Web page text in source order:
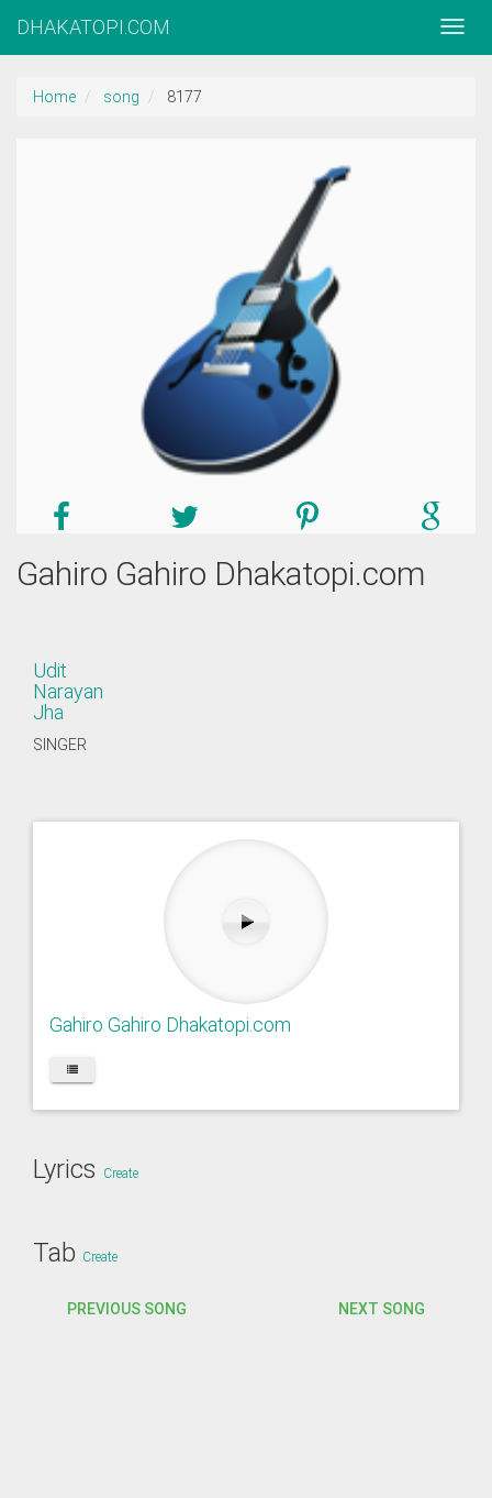
DHAKATOPI.COM
Home song 8177
Gahiro Gahiro Dhakatopi.com
Udit
Narayan
Jha
SINGER
Gahiro Gahiro Dhakatopi.com
Lyrics Create
Tab Create
PREVIOUS SONG NEXT SONG